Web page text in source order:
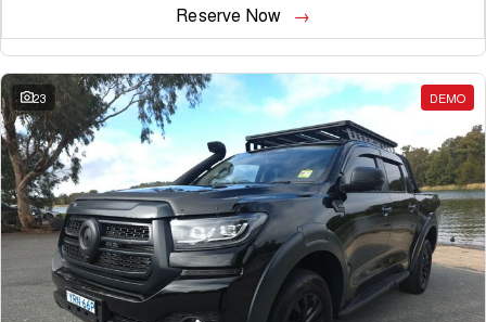
Reserve Now
23 DEMO